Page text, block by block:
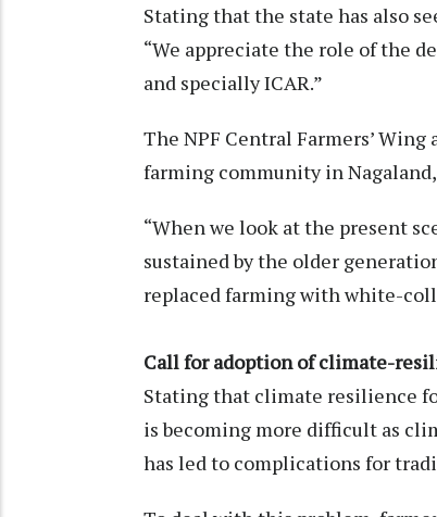
Stating that the state has also
“We appreciate the role of the
and specially ICAR.”
The NPF Central Farmers’
farming community in
“When we look at the present
sustained by the older
replaced farming with white-
Call for adoption of climate-
Stating that climate resilience
is becoming more difficult as
has led to complications for